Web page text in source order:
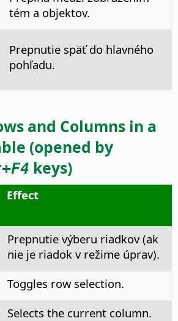
tém a objektov.
Prepnutie späť do hlavného
pohľadu.
and Columns in a
(opened by
keys)
Effect
Prepnutie výberu riadkov (ak
nie je riadok v režime úprav).
Toggles row selection.
Selects the current column.